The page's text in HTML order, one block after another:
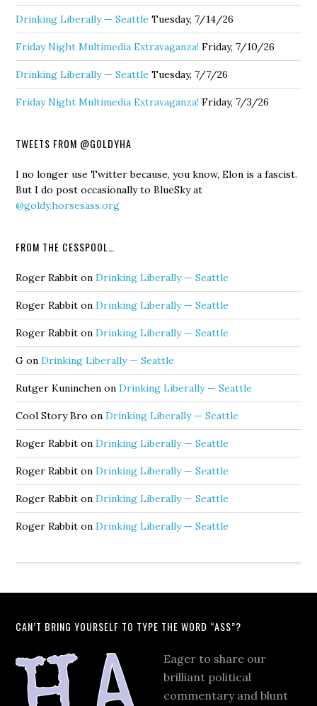
Drinking Liberally — Seattle Tuesday, 7/14/26
Friday Night Multimedia Extravaganza! Friday, 7/10/26
Drinking Liberally — Seattle Tuesday, 7/7/26
Friday Night Multimedia Extravaganza! Friday, 7/3/26
TWEETS FROM @GOLDYHA
I no longer use Twitter because, you know, Elon is a fascist.
But I do post occasionally to BlueSky at
@goldy.horsesass.org
FROM THE CESSPOOL…
Roger Rabbit onDrinking Liberally — Seattle
Roger Rabbit onDrinking Liberally — Seattle
Roger Rabbit onDrinking Liberally — Seattle
G onDrinking Liberally — Seattle
Rutger Kuninchen onDrinking Liberally — Seattle
Cool Story Bro onDrinking Liberally — Seattle
Roger Rabbit onDrinking Liberally — Seattle
Roger Rabbit onDrinking Liberally — Seattle
Roger Rabbit onDrinking Liberally — Seattle
Roger Rabbit onDrinking Liberally — Seattle
CAN’T BRING YOURSELF TO TYPE THE WORD “ASS”?
Eager to share our
brilliant political
commentary and blunt